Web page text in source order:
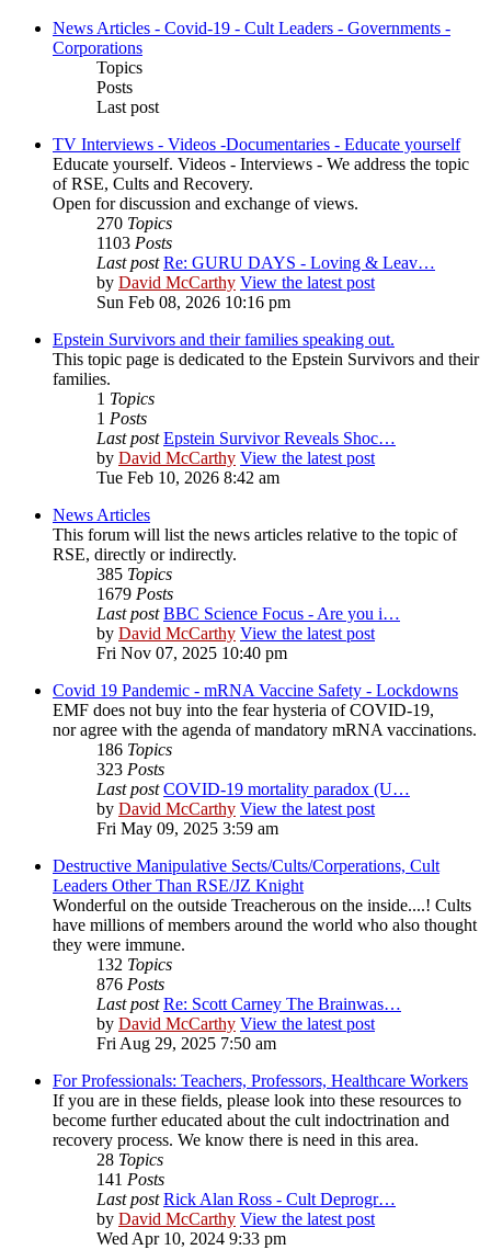
News Articles - Covid-19 - Cult Leaders - Governments -
Corporations
Topics
Posts
Last post
TV Interviews - Videos -Documentaries - Educate yourself
Educate yourself. Videos - Interviews - We address the topic
of RSE, Cults and Recovery.
Open for discussion and exchange of views.
270 Topics
1103 Posts
Last post Re: GURU DAYS - Loving & Leav…
by David McCarthy View the latest post
Sun Feb 08, 2026 10:16 pm
Epstein Survivors and their families speaking out.
This topic page is dedicated to the Epstein Survivors and their
families.
1 Topics
1 Posts
Last post Epstein Survivor Reveals Shoc…
by David McCarthy View the latest post
Tue Feb 10, 2026 8:42 am
News Articles
This forum will list the news articles relative to the topic of
RSE, directly or indirectly.
385 Topics
1679 Posts
Last post BBC Science Focus - Are you i…
by David McCarthy View the latest post
Fri Nov 07, 2025 10:40 pm
Covid 19 Pandemic - mRNA Vaccine Safety - Lockdowns
EMF does not buy into the fear hysteria of COVID-19,
nor agree with the agenda of mandatory mRNA vaccinations.
186 Topics
323 Posts
Last post COVID-19 mortality paradox (U…
by David McCarthy View the latest post
Fri May 09, 2025 3:59 am
Destructive Manipulative Sects/Cults/Corperations, Cult
Leaders Other Than RSE/JZ Knight
Wonderful on the outside Treacherous on the inside....! Cults
have millions of members around the world who also thought
they were immune.
132 Topics
876 Posts
Last post Re: Scott Carney The Brainwas…
by David McCarthy View the latest post
Fri Aug 29, 2025 7:50 am
For Professionals: Teachers, Professors, Healthcare Workers
If you are in these fields, please look into these resources to
become further educated about the cult indoctrination and
recovery process. We know there is need in this area.
28 Topics
141 Posts
Last post Rick Alan Ross - Cult Deprogr…
by David McCarthy View the latest post
Wed Apr 10, 2024 9:33 pm